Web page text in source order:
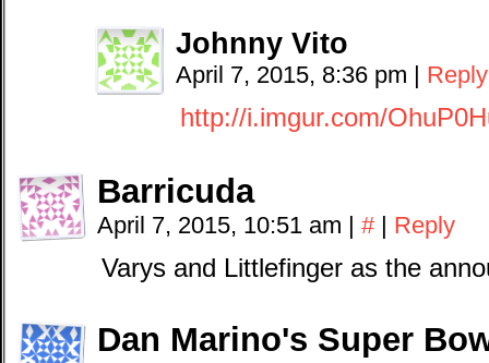
Johnny Vito
April 7, 2015, 8:36 pm | Reply
http://i.imgur.com/
Barricuda
April 7, 2015, 10:51 am | # | Reply
Varys and Littlefinger as the
Dan Marino's Super